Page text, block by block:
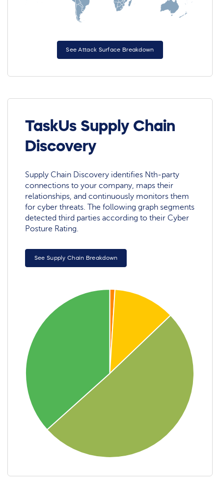
See Attack Surface Breakdown
TaskUs Supply Chain
Discovery
Supply Chain Discovery identifies Nth-party
connections to your company, maps their
relationships, and continuously monitors them
for cyber threats. The following graph segments
detected third parties according to their Cyber
Posture Rating.
See Supply Chain Breakdown